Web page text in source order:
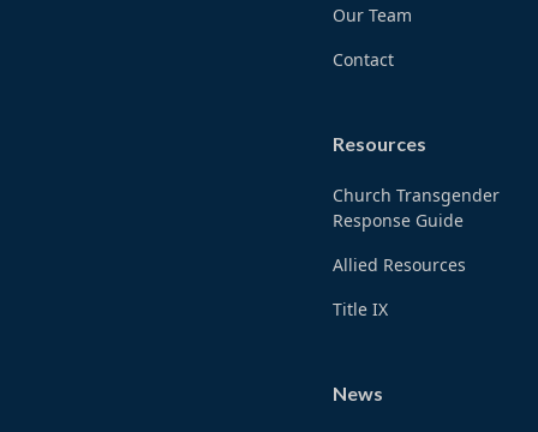
Our Team
Contact
Resources
Church Transgender
Response Guide
Allied Resources
Title IX
News